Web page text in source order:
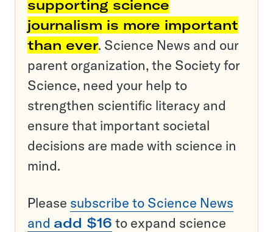
supporting science
journalism is more important
than ever. Science News and our
parent organization, the Society for
Science, need your help to
strengthen scientific literacy and
ensure that important societal
decisions are made with science in
mind.
Please subscribe to Science News
and add $16 to expand science